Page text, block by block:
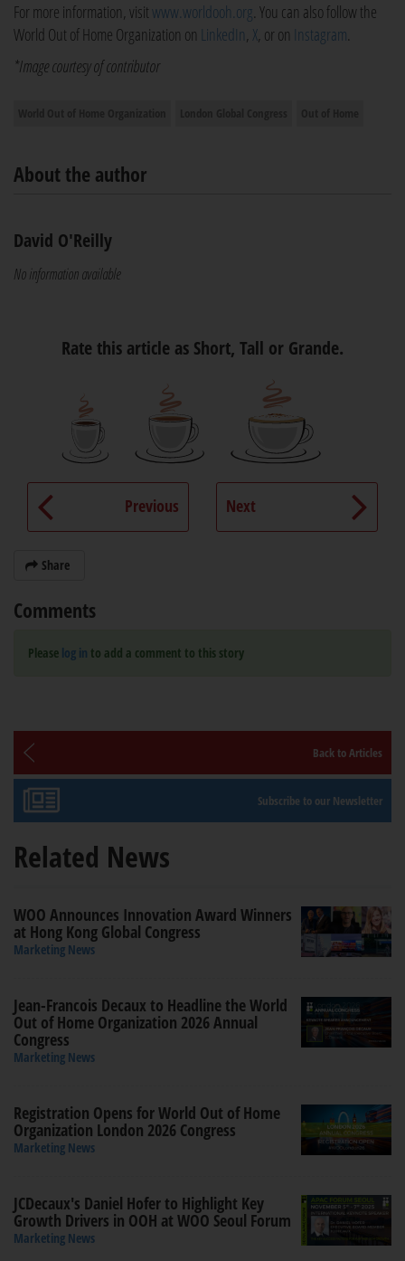
For more information, visitwww.worldooh.org. You can also follow the
World Out of Home Organization on LinkedIn,X, or on Instagram.
*Image courtesy of contributor
About the author
David O'Reilly
No information available
Rate this article as Short, Tall or Grande.
Previous Next
Share
Comments
Please log in to add a comment to this story
Back to Articles
Subscribe to our Newsletter
Related News
WOO Announces Innovation Award Winners
at Hong Kong Global Congress
Marketing News
Jean-Francois Decaux to Headline the World
Out of Home Organization 2026 Annual
Congress
Marketing News
Registration Opens for World Out of Home
Organization London 2026 Congress
Marketing News
JCDecaux's Daniel Hofer to Highlight Key
Growth Drivers in OOH at WOO Seoul Forum
Marketing News